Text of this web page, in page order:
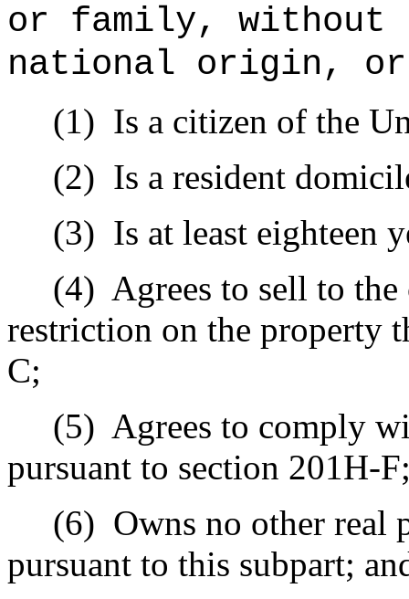
or family, without
national origin, or
(1) Is a citizen of the
(2) Is a resident
(3) Is at least eighteen
(4) Agrees to sell to the
restriction on the property
C;
(5) Agrees to comply
pursuant to section 201H-
(6) Owns no other real
pursuant to this subpart;